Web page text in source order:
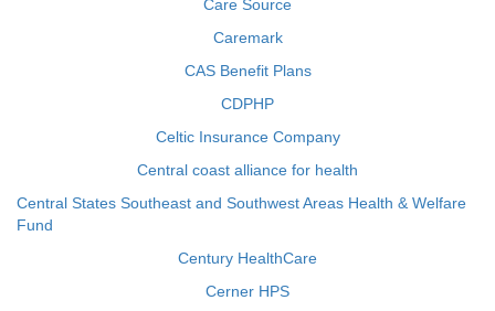
Care Source
Caremark
CAS Benefit Plans
CDPHP
Celtic Insurance Company
Central coast alliance for health
Central States Southeast and Southwest Areas Health & Welfare
Fund
Century HealthCare
Cerner HPS